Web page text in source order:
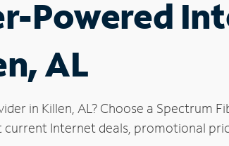
Powered
AL
in Killen, AL? Choose a Spectrum
Internet deals, promotional